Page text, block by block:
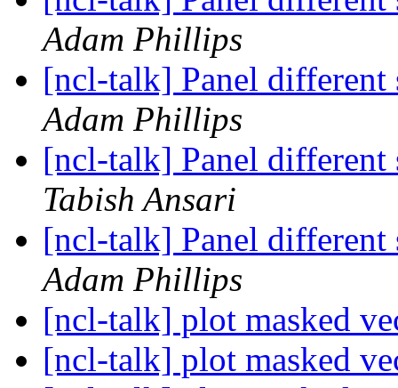
Adam Phillips
[ncl-talk] Panel
Adam Phillips
[ncl-talk] Panel
Tabish Ansari
[ncl-talk] Panel
Adam Phillips
[ncl-talk] plot masked
[ncl-talk] plot masked